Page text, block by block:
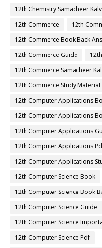
12th Chemistry Samacheer Kalvi
12th Commerce
12th
12th Commerce Book Back
12th Commerce Guide
12th Commerce Samacheer
12th Commerce Study Material
12th Computer Applications
12th Computer Applications
12th Computer Applications
12th Computer Applications
12th Computer Applications
12th Computer Science Book
12th Computer Science Book
12th Computer Science Guide
12th Computer Science
12th Computer Science Pdf